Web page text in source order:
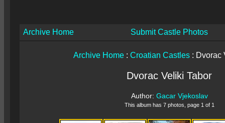
Archive Home Submit Castle Photos
Archive Home : Croatian Castles : Dvorac
Dvorac Veliki Tabor
Author: Gacar Vjekoslav
This album has 7 photos, page 1 of 1